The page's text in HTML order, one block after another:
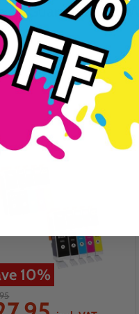
Guaranteed To
10%